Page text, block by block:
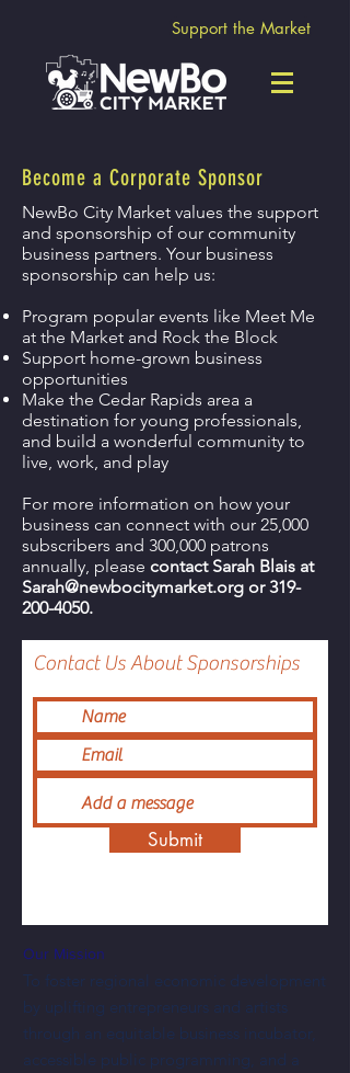
Support the Market
Become a Corporate Sponsor
NewBo City Market values the support
and sponsorship of our community
business partners. Your business
sponsorship can help us:
Program popular events like Meet Me
at the Market and Rock the Block
Support home-grown business
opportunities
Make the Cedar Rapids area a
destination for young professionals,
and build a wonderful community to
live, work, and play
For more information on how your
business can connect with our 25,000
subscribers and 300,000 patrons
annually, please contact Sarah Blais at
Sarah@newbocitymarket.org or319-
200-4050.
Contact Us About Sponsorships
Submit
Our Mission
To foster regional economic development
by uplifting entrepreneurs and artists
through an equitable business incubator,
accessible public programming, and a